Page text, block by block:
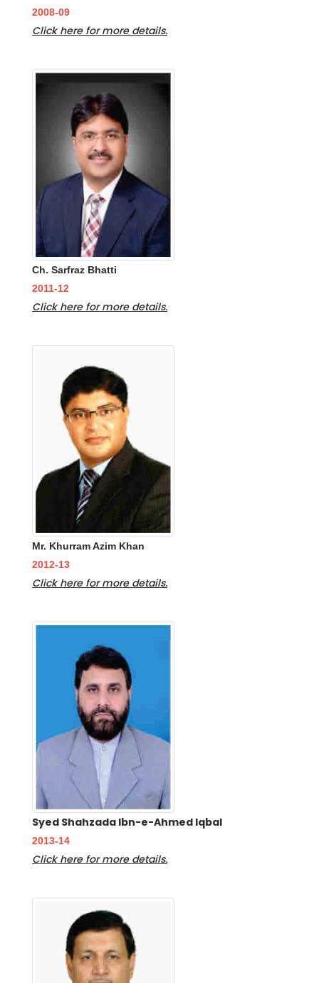
2008-09
Click here for more details.
Ch. Sarfraz Bhatti
2011-12
Click here for more details.
Mr. Khurram Azim Khan
2012-13
Click here for more details.
Syed Shahzada Ibn-e-Ahmed Iqbal
2013-14
Click here for more details.